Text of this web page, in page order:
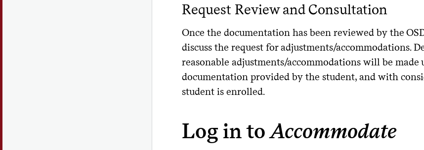
Request Review and Consultation
Once the documentation has been reviewed by the
discuss the request for adjustments/accommodations.
reasonable adjustments/accommodations will be
documentation provided by the student, and with
student is enrolled.
Log in toAccommodate